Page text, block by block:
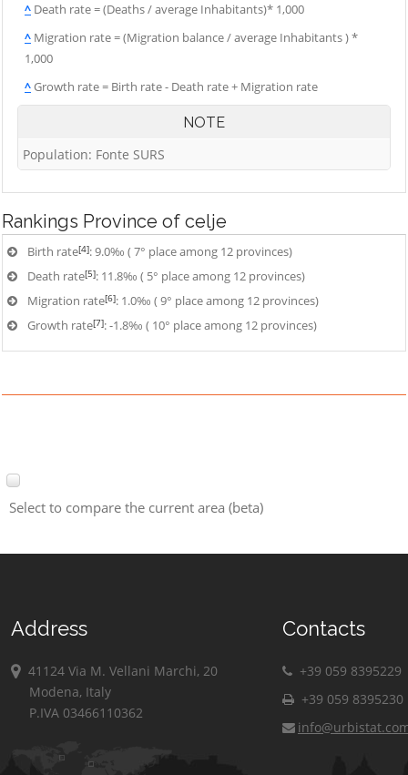
^ Death rate = (Deaths / average Inhabitants)* 1,000
^ Migration rate = (Migration balance / average Inhabitants ) *
1,000
^Growth rate = Birth rate - Death rate + Migration rate
NOTE
Population: Fonte SURS
Rankings Province of celje
Birth rate[4]: 9.0‰ ( 7° place among 12 provinces)
Death rate[5]: 11.8‰ ( 5° place among 12 provinces)
Migration rate[6]: 1.0‰ ( 9° place among 12 provinces)
Growth rate[7]: -1.8‰ ( 10° place among 12 provinces)
Select to compare the current area (beta)
Address
41124 Via M. Vellani Marchi, 20
Modena, Italy
P.IVA 03466110362
Contacts
+39 059 8395229
+39 059 8395230